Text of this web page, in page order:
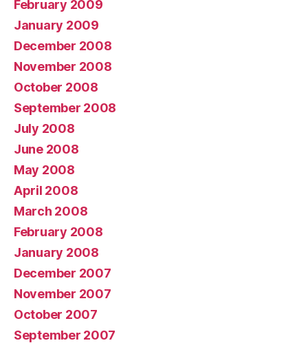
February 2009
January 2009
December 2008
November 2008
October 2008
September 2008
July 2008
June 2008
May 2008
April 2008
March 2008
February 2008
January 2008
December 2007
November 2007
October 2007
September 2007